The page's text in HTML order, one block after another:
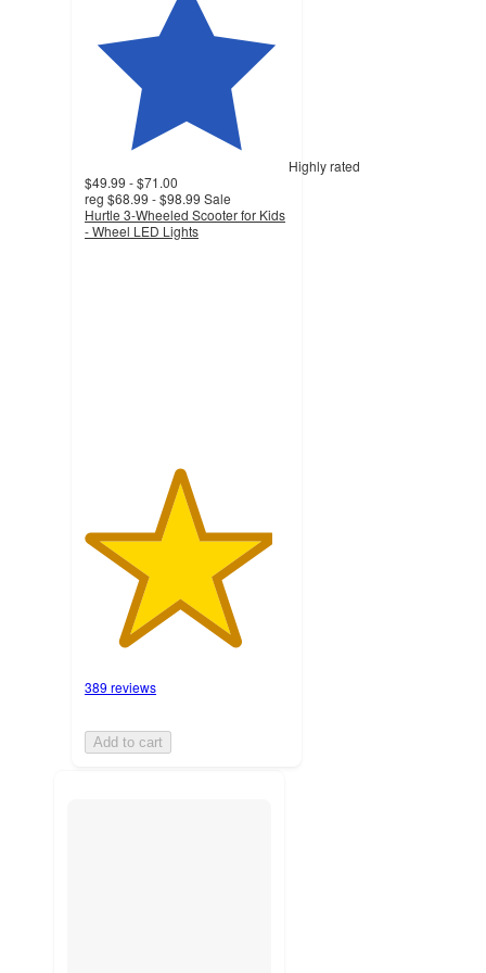
Highly rated
$49.99 - $71.00
reg $68.99 - $98.99 Sale
Hurtle 3-Wheeled Scooter for Kids
- Wheel LED Lights
389 reviews
Add to cart